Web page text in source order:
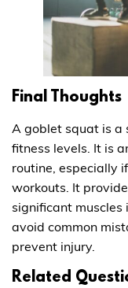
Final Thoughts
A goblet squat is a
fitness levels. It is
routine, especially
workouts. It
significant muscles
avoid common
prevent injury.
Related